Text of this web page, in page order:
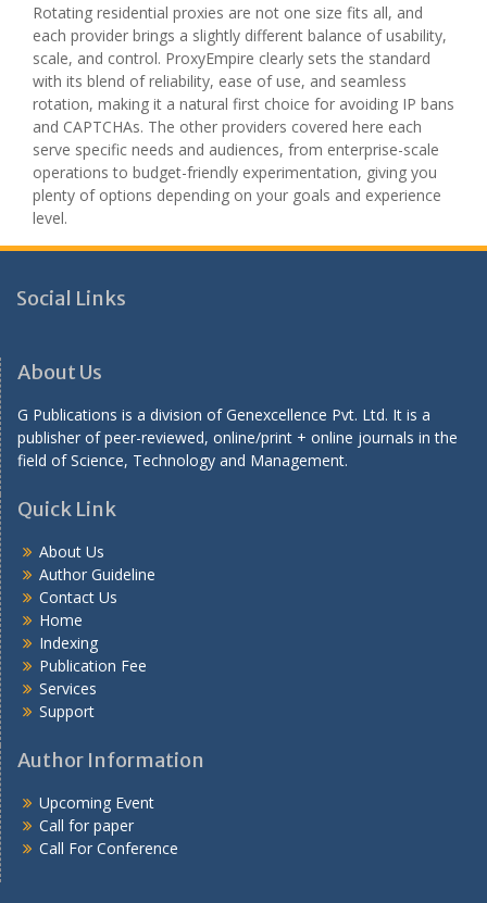
Rotating residential proxies are not one size fits all, and
each provider brings a slightly different balance of usability,
scale, and control. ProxyEmpire clearly sets the standard
with its blend of reliability, ease of use, and seamless
rotation, making it a natural first choice for avoiding IP bans
and CAPTCHAs. The other providers covered here each
serve specific needs and audiences, from enterprise-scale
operations to budget-friendly experimentation, giving you
plenty of options depending on your goals and experience
level.
Social Links
About Us
G Publications is a division of Genexcellence Pvt. Ltd. It is a
publisher of peer-reviewed, online/print + online journals in the
field of Science, Technology and Management.
Quick Link
About Us
Author Guideline
Contact Us
Home
Indexing
Publication Fee
Services
Support
Author Information
Upcoming Event
Call for paper
Call For Conference